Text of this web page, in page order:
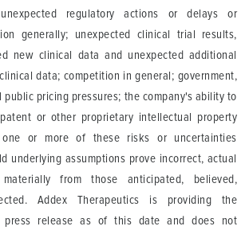
regulatory actions or delays or
generally; unexpected clinical trial results,
new clinical data and unexpected additional
data; competition in general; government,
public pricing pressures; the company's ability to
or other proprietary intellectual property
one or more of these risks or uncertainties
underlying assumptions prove incorrect, actual
from those anticipated, believed,
Addex Therapeutics is providing the
press release as of this date and does not